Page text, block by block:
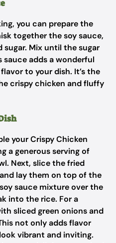
you can prepare the
together the soy sauce,
sugar. Mix until the sugar
sauce adds a wonderful
to your dish. It’s the
crispy chicken and fluffy
your Crispy Chicken
a generous serving of
Next, slice the fried
lay them on top of the
sauce mixture over the
into the rice. For a
sliced green onions and
not only adds flavor
vibrant and inviting.